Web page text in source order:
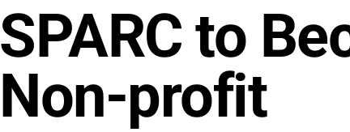
SPARC to
Non-profit